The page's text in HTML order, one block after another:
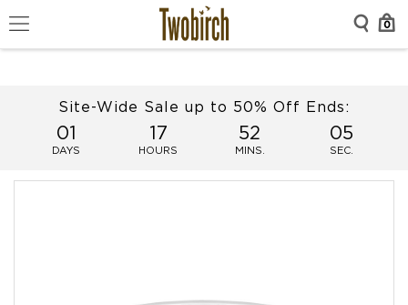
0
Site-Wide Sale up to 50% Off Ends:
01
DAYS
17
HOURS
52
MINS.
05
SEC.